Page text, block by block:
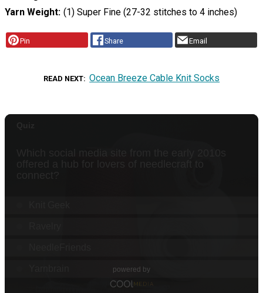
Yarn Weight (1) Super Fine (27-32 stitches to 4 inches)
Pin Share Email
READ NEXT Ocean Breeze Cable Knit Socks